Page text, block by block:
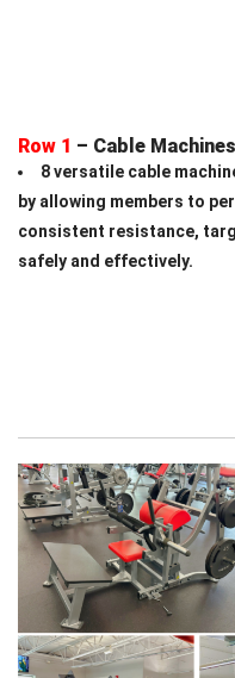
Row 1 – Cable Machines
8versatile cable
by allowing members to
consistent resistance,
safely and effectively.